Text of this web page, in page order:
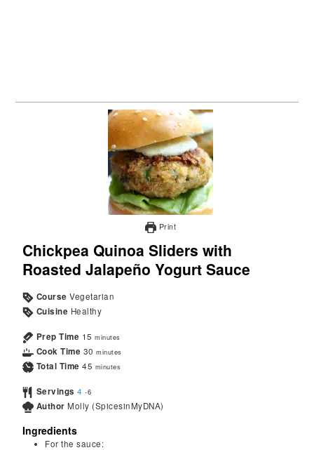
Print
Chickpea Quinoa Sliders with
Roasted Jalapeño Yogurt Sauce
Course Vegetarian
Cuisine Healthy
Prep Time 15 minutes
Cook Time 30 minutes
Total Time 45 minutes
Servings 4 -6
Author Molly (SpicesinMyDNA)
Ingredients
For the sauce: